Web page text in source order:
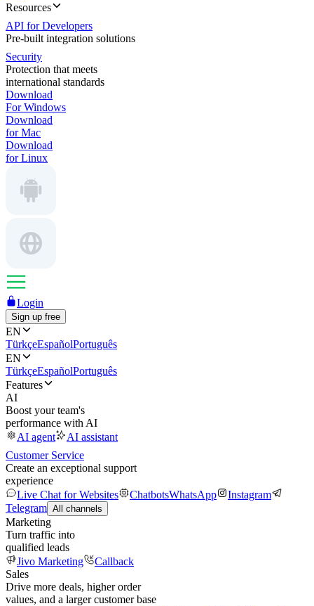
Resources
API for Developers
Pre-built integration solutions
Security
Protection that meets
international standards
Download
For Windows
Download
for Mac
Download
for Linux
Login
Sign up free
EN
TürkçeEspañolPortuguês
EN
TürkçeEspañolPortuguês
Features
AI
Boost your team's
performance with AI
AI agent
AI assistant
Customer Service
Create an exceptional support
experience
Live Chat for Websites
ChatbotsWhatsApp
Instagram
Telegram All channels
Marketing
Turn traffic into
qualified leads
Jivo Marketing
Callback
Sales
Drive more deals, higher order
values, and a larger customer base